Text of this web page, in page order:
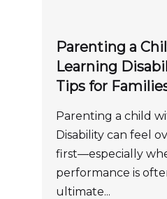
Parenting a
Learning
Tips for
Parenting a child
Disability can feel
first—especially
performance is
ultimate...